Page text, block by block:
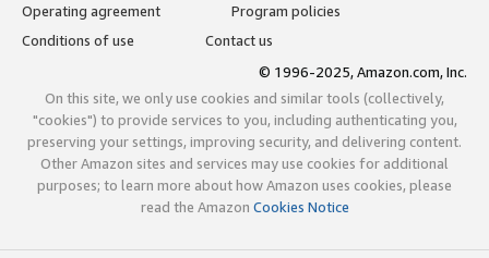
Operating agreement
Program policies
Conditions of use
Contact us
© 1996-2025, Amazon.com, Inc.
On this site, we only use cookies and similar tools (collectively,
"cookies") to provide services to you, including authenticating you,
preserving your settings, improving security, and delivering content.
Other Amazon sites and services may use cookies for additional
purposes; to learn more about how Amazon uses cookies, please
read the Amazon Cookies Notice